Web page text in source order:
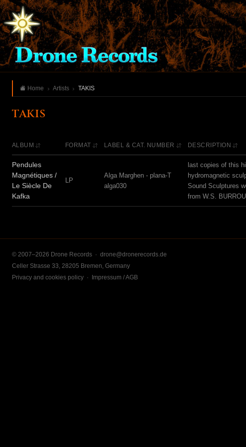
Home Artists TAKIS
TAKIS
ALBUM FORMAT LABEL & CAT. NUMBER DESCRIPTION
Pendules
Magnétiques /
Le Siècle De
Kafka
LP
Alga Marghen - plana-T
alga030
last copies of this
hydromagnetic
Sound Sculptures
from W.S.
© 2007–2026 Drone Records · drone@dronerecords.de
Celler Strasse 33, 28205 Bremen, Germany
Privacy and cookies policy · Impressum / AGB